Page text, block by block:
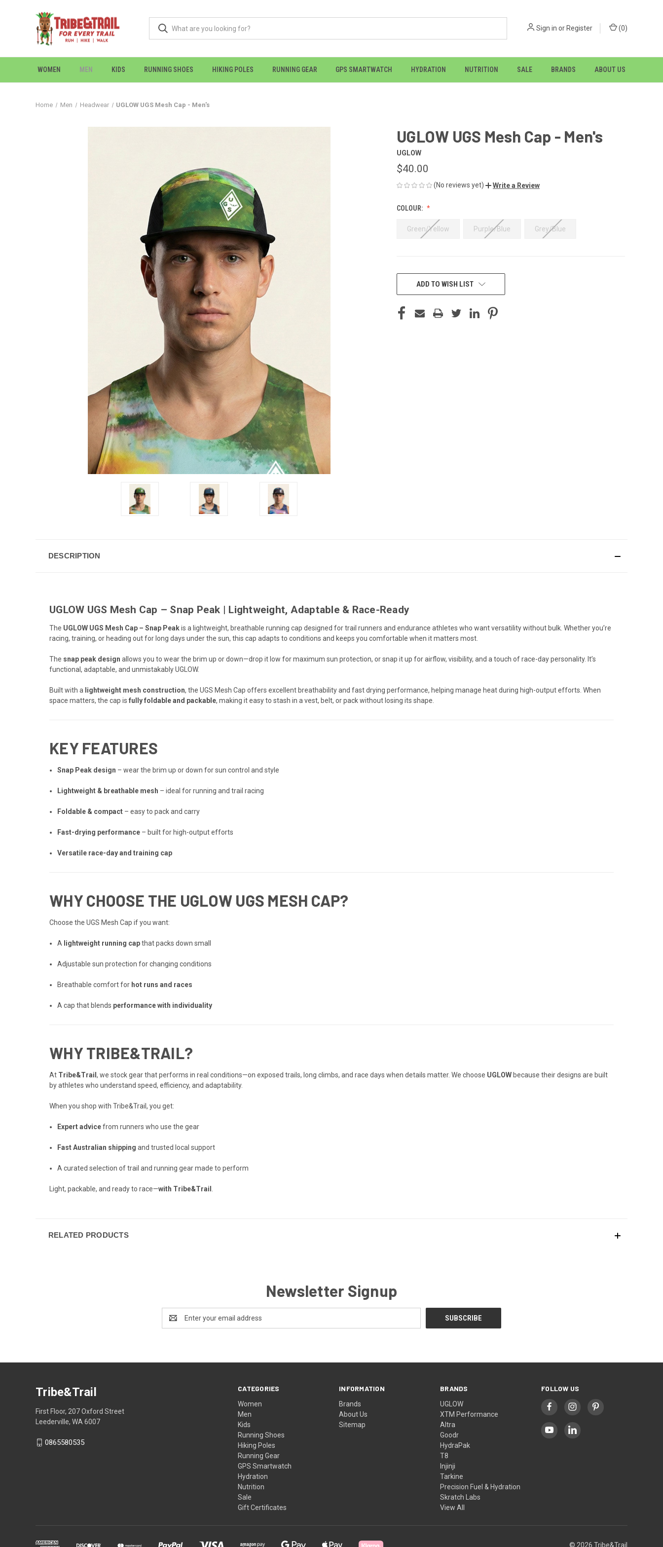
Sign in or Register (0)
WOMEN MEN KIDS RUNNING SHOES HIKING POLES RUNNING GEAR GPS SMARTWATCH HYDRATION NUTRITION SALE BRANDS ABOUT US
Home Men Headwear UGLOW UGS Mesh Cap - Men's
UGLOW UGS Mesh Cap - Men's
UGLOW
$40.00
(No reviews yet) Write a Review
COLOUR:
Green/Yellow Purple/Blue Grey/Blue
CURRENT
STOCK:ADD TO WISH LIST
DESCRIPTION
UGLOW UGS Mesh Cap – Snap Peak | Lightweight, Adaptable & Race-Ready
The UGLOW UGS Mesh Cap – Snap Peakis a lightweight, breathable running cap designed for trail runners and endurance athletes who want versatility without bulk. Whether you’re
racing, training, or heading out for long days under the sun, this cap adapts to conditions and keeps you comfortable when it matters most.
The snap peak design allows you to wear the brim up or down—drop it low for maximum sun protection, or snap it up for airflow, visibility, and a touch of race-day personality. It’s
functional, adaptable, and unmistakably UGLOW.
Built with a lightweight mesh construction, the UGS Mesh Cap offers excellent breathability and fast drying performance, helping manage heat during high-output efforts. When
space matters, the cap is fully foldable and packable, making it easy to stash in a vest, belt, or pack without losing its shape.
KEY FEATURES
Snap Peak design – wear the brim up or down for sun control and style
Lightweight & breathable mesh – ideal for running and trail racing
Foldable & compact – easy to pack and carry
Fast-drying performance – built for high-output efforts
Versatile race-day and training cap
WHY CHOOSE THE UGLOW UGS MESH CAP?
Choose the UGS Mesh Cap if you want:
A lightweight running capthat packs down small
Adjustable sun protection for changing conditions
Breathable comfort for hot runs and races
A cap that blends performance with individuality
WHY TRIBE&TRAIL?
At Tribe&Trail , we stock gear that performs in real conditions—on exposed trails, long climbs, and race days when details matter. We choose UGLOW because their designs are built
by athletes who understand speed, efficiency, and adaptability.
When you shop with Tribe&Trail, you get:
Expert advicefrom runners who use the gear
Fast Australian shipping and trusted local support
A curated selection of trail and running gear made to perform
Light, packable, and ready to race—with Tribe&Trail
RELATED PRODUCTS
Newsletter Signup
Address
CATEGORIES
Women
Men
Kids
Running Shoes
Hiking Poles
Running Gear
GPS Smartwatch
Hydration
Nutrition
Sale
Gift Certificates
INFORMATION
Brands
About Us
Sitemap
BRANDS
UGLOW
XTM Performance
Altra
Goodr
HydraPak
T8
Injinji
Tarkine
Precision Fuel & Hydration
Skratch Labs
View All
FOLLOW US
Tribe&Trail
First Floor, 207 Oxford Street
Leederville, WA 6007
0865580535
© 2026 Tribe&Trail